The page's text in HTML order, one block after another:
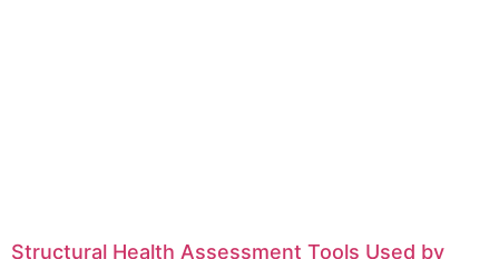
Structural Health Assessment Tools Used by